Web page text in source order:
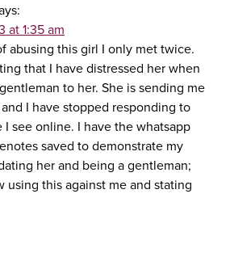
at 1:35 am
abusing this girl I only met twice.
that I have distressed her when
to her. She is sending me
I have stopped responding to
I see online. I have the whatsapp
saved to demonstrate my
her and being a gentleman;
using this against me and stating